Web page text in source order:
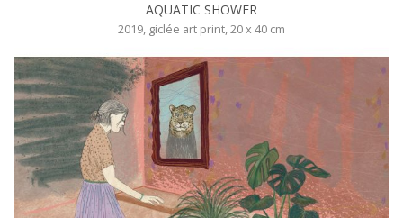
AQUATIC SHOWER
2019, giclée art print, 20 x 40 cm